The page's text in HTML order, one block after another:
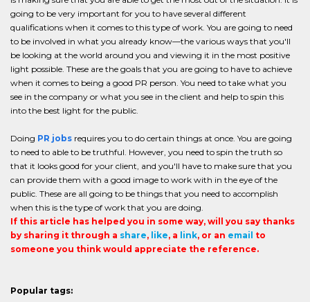
going to be very important for you to have several different
qualifications when it comes to this type of work. You are going to need
to be involved in what you already know—the various ways that you'll
be looking at the world around you and viewing it in the most positive
light possible. These are the goals that you are going to have to achieve
when it comes to being a good PR person. You need to take what you
see in the company or what you see in the client and help to spin this
into the best light for the public.
Doing PR jobs requires you to do certain things at once. You are going
to need to able to be truthful. However, you need to spin the truth so
that it looks good for your client, and you'll have to make sure that you
can provide them with a good image to work with in the eye of the
public. These are all going to be things that you need to accomplish
when this is the type of work that you are doing.
If this article has helped you in some way, will you say thanks
by sharing it through a share, like, a link, or an email to
someone you think would appreciate the reference.
Popular tags: